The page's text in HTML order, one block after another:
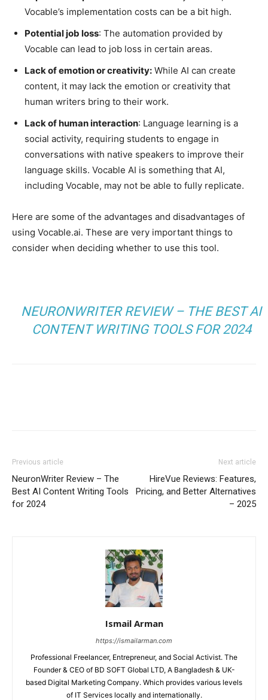
Vocable’s implementation costs can be a bit high.
Potential job loss: The automation provided by
Vocable can lead to job loss in certain areas.
Lack of emotion or creativity: While AI can create
content, it may lack the emotion or creativity that
human writers bring to their work.
Lack of human interaction: Language learning is a
social activity, requiring students to engage in
conversations with native speakers to improve their
language skills. Vocable AI is something that AI,
including Vocable, may not be able to fully replicate.
Here are some of the advantages and disadvantages of
using Vocable.ai. These are very important things to
consider when deciding whether to use this tool.
NEURONWRITER REVIEW – THE BEST AI
CONTENT WRITING TOOLS FOR 2024
Previous article
NeuronWriter Review – The
Best AI Content Writing Tools
for 2024
Next article
HireVue Reviews: Features,
Pricing, and Better Alternatives
– 2025
Ismail Arman
https://ismailarman.com
Professional Freelancer, Entrepreneur, and Social Activist. The
Founder & CEO of BD SOFT Global LTD, A Bangladesh & UK-
based Digital Marketing Company. Which provides various levels
of IT Services locally and internationally.